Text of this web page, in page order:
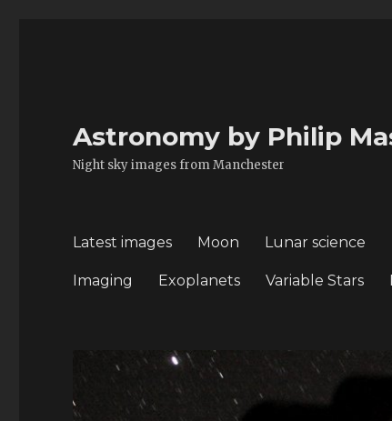
Astronomy by Philip
Night sky images from Manchester
Latest images Moon Lunar science
Imaging Exoplanets Variable Stars